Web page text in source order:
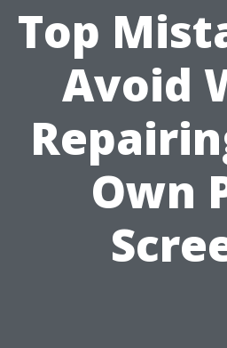
Top
Avoid
Own